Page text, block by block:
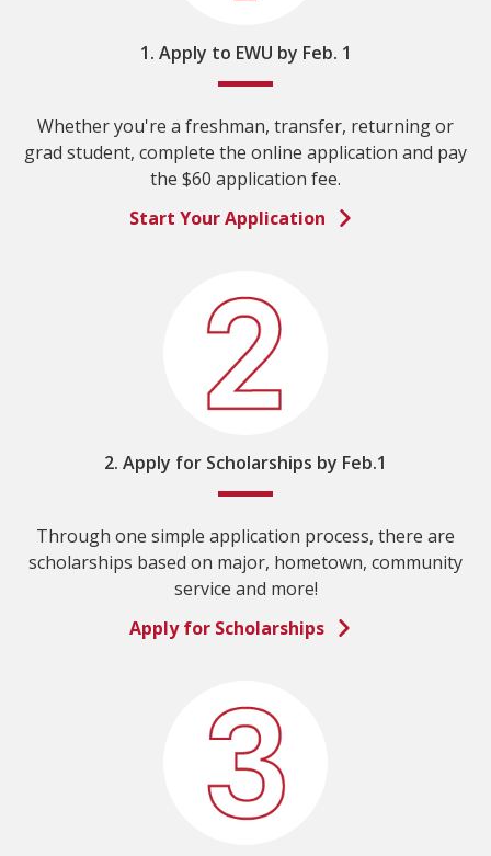
1. Apply to EWU by Feb. 1
Whether you're a freshman, transfer, returning or
grad student, complete the online application and pay
the $60 application fee.
Start Your Application
2. Apply for Scholarships by Feb.1
Through one simple application process, there are
scholarships based on major, hometown, community
service and more!
Apply for Scholarships